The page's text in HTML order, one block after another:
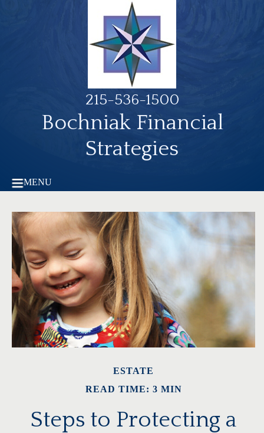
215-536-1500
Bochniak Financial
Strategies
MENU
ESTATE
READ TIME: 3 MIN
Steps to Protecting a